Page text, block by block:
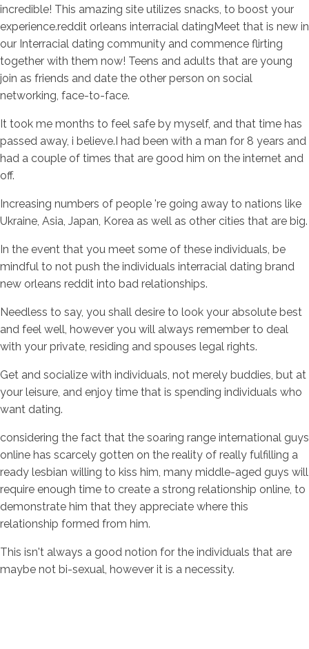
incredible! This amazing site utilizes snacks, to boost your
experience.reddit orleans interracial datingMeet that is new in
our Interracial dating community and commence flirting
together with them now! Teens and adults that are young
join as friends and date the other person on social
networking, face-to-face.
It took me months to feel safe by myself, and that time has
passed away, i believe.I had been with a man for 8 years and
had a couple of times that are good him on the internet and
off.
Increasing numbers of people 're going away to nations like
Ukraine, Asia, Japan, Korea as well as other cities that are big.
In the event that you meet some of these individuals, be
mindful to not push the individuals interracial dating brand
new orleans reddit into bad relationships.
Needless to say, you shall desire to look your absolute best
and feel well, however you will always remember to deal
with your private, residing and spouses legal rights.
Get and socialize with individuals, not merely buddies, but at
your leisure, and enjoy time that is spending individuals who
want dating.
considering the fact that the soaring range international guys
online has scarcely gotten on the reality of really fulfilling a
ready lesbian willing to kiss him, many middle-aged guys will
require enough time to create a strong relationship online, to
demonstrate him that they appreciate where this
relationship formed from him.
This isn't always a good notion for the individuals that are
maybe not bi-sexual, however it is a necessity.